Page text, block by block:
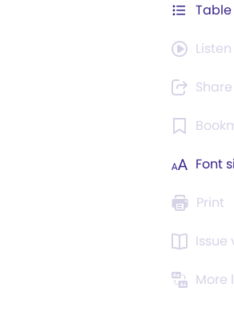
Listen
Share
Font
Print
Issue
More